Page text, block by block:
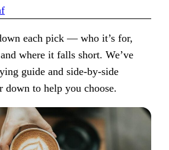
each pick — who it’s for,
where it falls short. We’ve
guide and side-by-side
down to help you choose.